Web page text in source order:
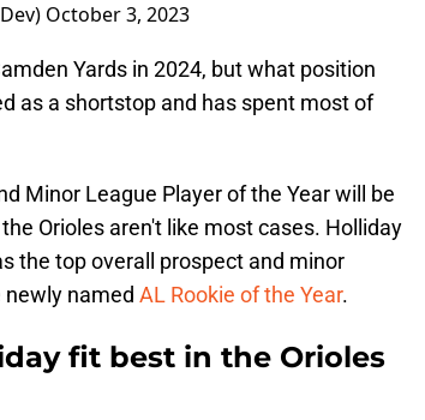
October 3, 2023
Yards in 2024, but what position
as a shortstop and has spent most of
Minor League Player of the Year will be
Orioles aren't like most cases. Holliday
the top overall prospect and minor
newly named AL Rookie of the Year.
fit best in the Orioles